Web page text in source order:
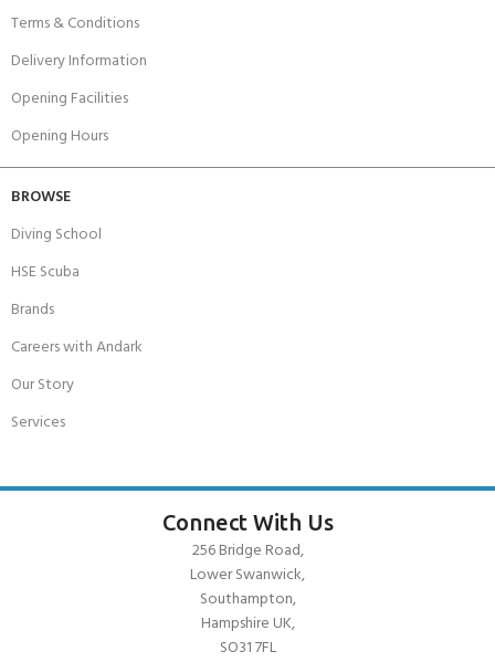
Terms & Conditions
Delivery Information
Opening Facilities
Opening Hours
BROWSE
Diving School
HSE Scuba
Brands
Careers with Andark
Our Story
Services
Connect With Us
256 Bridge Road,
Lower Swanwick,
Southampton,
Hampshire UK,
SO31 7FL